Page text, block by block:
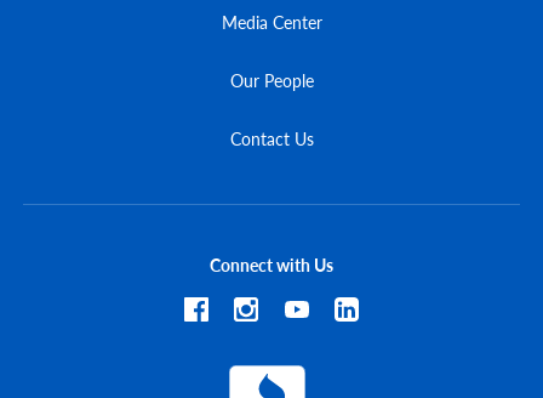
Media Center
Our People
Contact Us
Connect with Us